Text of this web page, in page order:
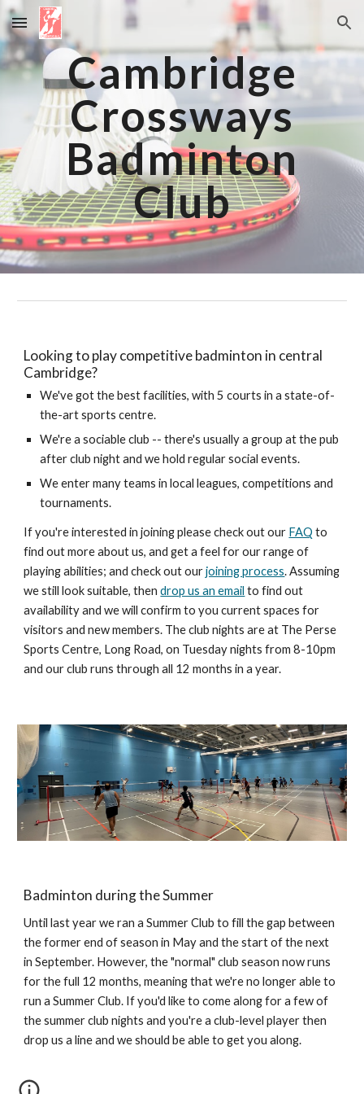
Skip to main content Skip to navigation
Cambridge
Crossways
Badminton
Club
Looking to play competitive badminton in central
Cambridge?
We've got the best facilities, with 5 courts in a state-of-
the-art sports centre.
We're a sociable club -- there's usually a group at the pub
after club night and we hold regular social events.
We enter many teams in local leagues, competitions and
tournaments.
If you're interested in joining please check out our FAQ to
find out more about us, and get a feel for our range of
playing abilities; and check out ourjoining process. Assuming
we still look suitable,thendrop us an email to find out
availability and we will confirm to you current spaces for
visitors and new members. The club nights are at The Perse
Sports Centre, Long Road,on Tuesday nights from8-10pm
and our club runs through all 12 months in a year.
Badminton during the Summer
Until last year we ran a Summer Club to fill the gap between
the former end of season in May and the start of the next
in September. However, the "normal" club season now runs
for the full 12 months, meaning that we're no longer able to
run a Summer Club. If you'd like to come along for a few of
the summer club nights and you're a club-level player then
drop us a line and we should be able to get you along.